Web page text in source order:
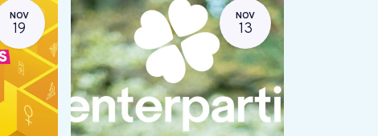
NOV
19
NOV
13